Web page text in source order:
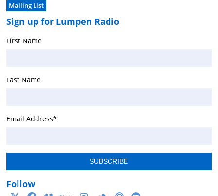
Mailing List
Sign up for Lumpen Radio
First Name
Last Name
Email Address*
Follow